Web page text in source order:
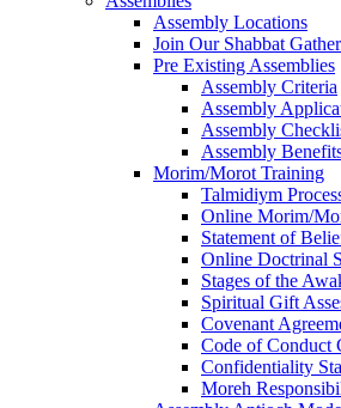
Assembly Locations
Join Our Shabbat
Pre Existing Assemblies
Assembly Criteria
Assembly
Assembly
Assembly
Morim/Morot Training
Talmidiym
Online Morim/
Statement of
Online Doctrinal
Stages of the
Spiritual Gift
Covenant
Code of Conduct
Confidentiality
Moreh